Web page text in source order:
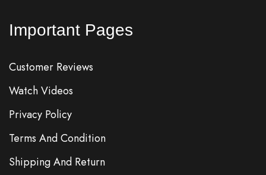
Important Pages
Customer Reviews
Watch Videos
Privacy Policy
Terms And Condition
Shipping And Return